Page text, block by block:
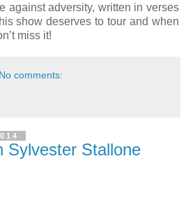
against adversity, written in verses
show deserves to tour and when
miss it!
No comments:
Sylvester Stallone